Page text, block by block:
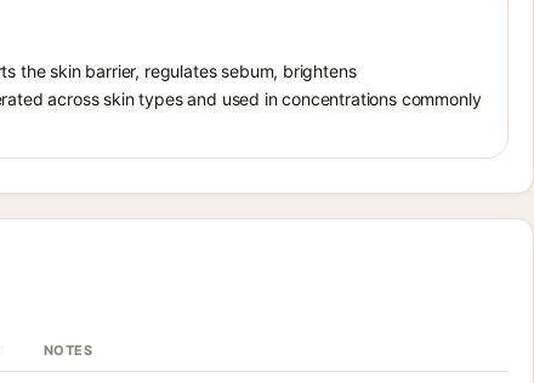
the skin barrier, regulates sebum, brightens
across skin types and used in concentrations commonly
NOTES